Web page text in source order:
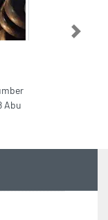
Abu
Next